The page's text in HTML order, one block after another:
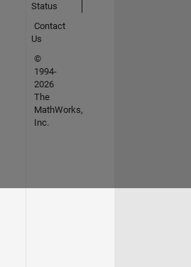
Status
Contact
Us
©
1994-
2026
The
MathWorks,
Inc.